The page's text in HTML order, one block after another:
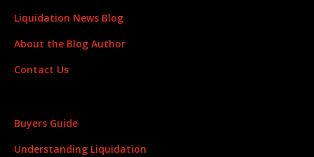
Liquidation News Blog
About the Blog Author
Contact Us
Buyers Guide
Understanding Liquidation